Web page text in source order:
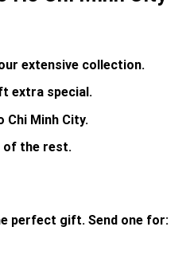
extensive collection.
extra special.
Chi Minh City.
of the rest.
perfect gift. Send one for: